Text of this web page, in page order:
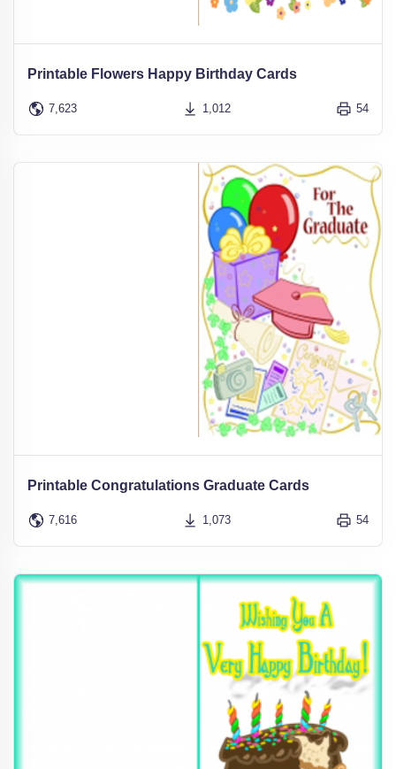
Printable Flowers Happy Birthday Cards
7,623 1,012 54
Printable Congratulations Graduate Cards
7,616 1,073 54